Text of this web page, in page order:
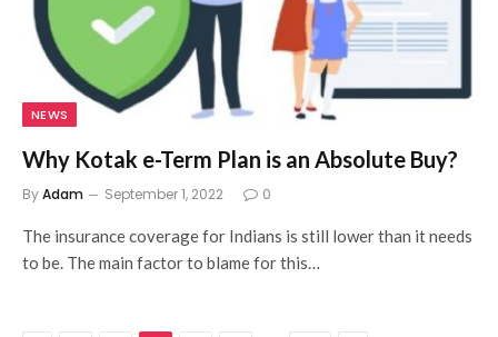
NEWS
Why Kotak e-Term Plan is an Absolute Buy?
ByAdam September 1, 2022 0
The insurance coverage for Indians is still lower than it needs
to be. The main factor to blame for this…